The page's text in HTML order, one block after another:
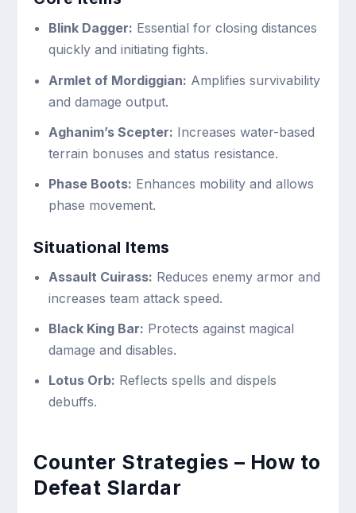
Blink Dagger: Essential for closing distances
quickly and initiating fights.
Armlet of Mordiggian: Amplifies survivability
and damage output.
Aghanim’s Scepter: Increases water-based
terrain bonuses and status resistance.
Phase Boots: Enhances mobility and allows
phase movement.
Situational Items
Assault Cuirass: Reduces enemy armor and
increases team attack speed.
Black King Bar: Protects against magical
damage and disables.
Lotus Orb: Reflects spells and dispels
debuffs.
Counter Strategies – How to
Defeat Slardar